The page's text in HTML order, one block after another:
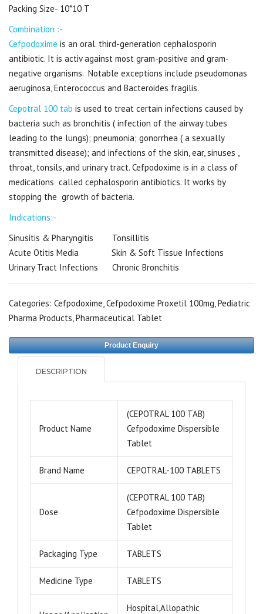
Packing Size- 10*10 T
Combination :-
Cefpodoxime is an oral. third-generation cephalosporin
antibiotic. It is activ against most gram-positive and gram-
negative organisms. Notable exceptions include pseudomonas
aeruginosa, Enterococcus and Bacteroides fragilis.
Cepotral 100 tab is used to treat certain infections caused by
bacteria such as bronchitis ( infection of the airway tubes
leading to the lungs); pneumonia; gonorrhea ( a sexually
transmitted disease); and infections of the skin, ear, sinuses ,
throat, tonsils, and urinary tract. Cefpodoxime is in a class of
medications called cephalosporin antibiotics. It works by
stopping the growth of bacteria.
Indications:-
Sinusitis & Pharyngitis Tonsillitis
Acute Otitis Media Skin & Soft Tissue Infections
Urinary Tract Infections Chronic Bronchitis
Categories: Cefpodoxime,Cefpodoxime Proxetil 100mg,Pediatric
Pharma Products,Pharmaceutical Tablet
Product Enquiry
DESCRIPTION
Product Name
(CEPOTRAL 100 TAB)
Cefpodoxime Dispersible
Tablet
Brand Name CEPOTRAL-100 TABLETS
Dose
(CEPOTRAL 100 TAB)
Cefpodoxime Dispersible
Tablet
Packaging Type TABLETS
Medicine Type TABLETS
Hospital,Allopathic